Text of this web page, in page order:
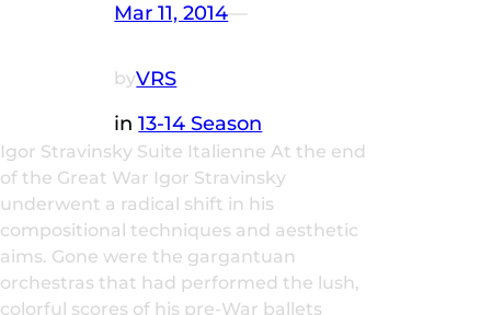
Mar 11, 2014—
byVRS
in13-14 Season
Igor Stravinsky Suite Italienne At the end
of the Great War Igor Stravinsky
underwent a radical shift in his
compositional techniques and aesthetic
aims. Gone were the gargantuan
orchestras that had performed the lush,
colorful scores of his pre-War ballets